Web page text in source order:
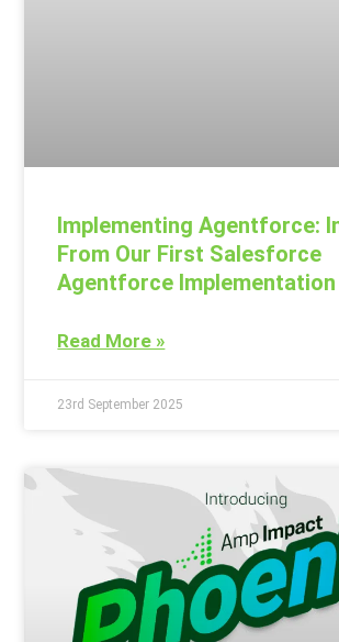
Implementing Agentforce:
From Our First Salesforce
Agentforce Implementation
Read More »
23rd September 2025